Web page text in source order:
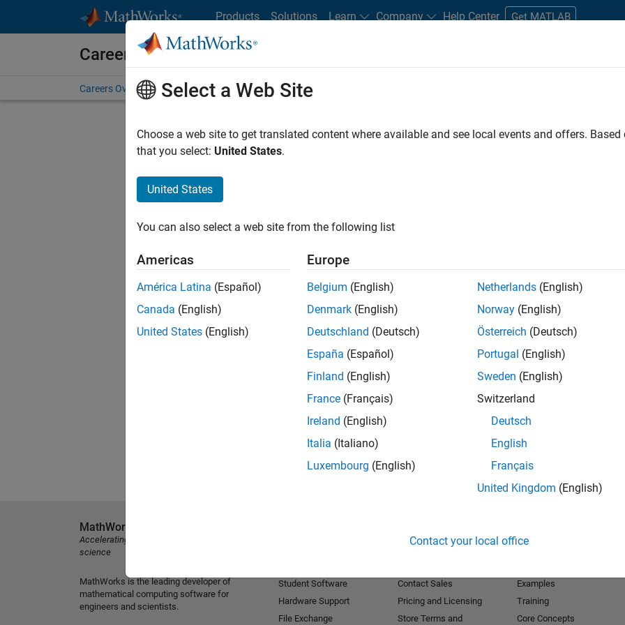
Products Solutions Learn Company Help Center Get MATLAB
Careers at MathWorks
Careers Overview Job Search Office Locations Students and New Careers
FILTERED BY Internships Advanced Support Infrastructure and Architecture
. If you still don’t find
our Talent Networkto receive updates on new job opportunities.
Select a Web Site
Choose a web site to get translated content where available and see local events and offers.
that you select: United States.
United States
You can also select a web site from the following list
Americas
América Latina (Español)
Canada (English)
United States (English)
Europe
Belgium (English)
Denmark (English)
Deutschland (Deutsch)
España (Español)
Finland (English)
France (Français)
Ireland (English)
Italia (Italiano)
Luxembourg (English)
Netherlands (English)
Norway (English)
Österreich (Deutsch)
Portugal (English)
Sweden (English)
Switzerland
Deutsch
English
Français
United Kingdom (English)
Contact your local office
MathWorks
Accelerating the pace of engineering and
science
MathWorks is the leading developer of
mathematical computing software for
engineers and scientists.
Student Software
Hardware Support
File Exchange
Contact Sales
Pricing and Licensing
Store Terms and
Examples
Training
Core Concepts